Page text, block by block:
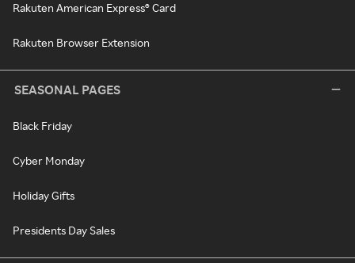
Rakuten American Express® Card
Rakuten Browser Extension
SEASONAL PAGES
Black Friday
Cyber Monday
Holiday Gifts
Presidents Day Sales